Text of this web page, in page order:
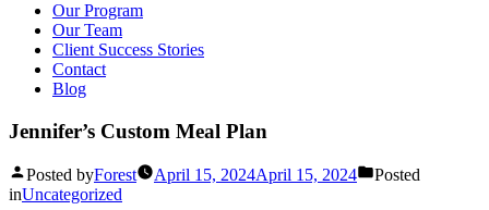
Our Program
Our Team
Client Success Stories
Contact
Blog
Jennifer’s Custom Meal Plan
Posted byForest April 15, 2024April 15, 2024
Posted
inUncategorized